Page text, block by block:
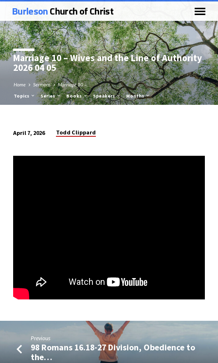
BurlesonChurch of Christ
Marriage 10 – Wives and the Line of Authority
2026 04 05
Home Sermons Marriage 10 –…
Topics Series Books Speakers Months
10
April 7, 2026 Todd Clippard
Previous
98 Romans 16.18-27 Division, Obedience to
the…